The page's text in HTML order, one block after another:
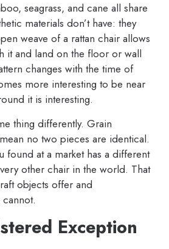
seagrass, and cane all share
materials don’t have: they
weave of a rattan chair allows
it and land on the floor or wall
changes with the time of
more interesting to be near
it is interesting.
thing differently. Grain
no two pieces are identical.
found at a market has a different
other chair in the world. That
objects offer and
Exception